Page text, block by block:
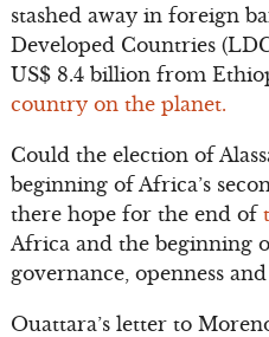
stashed away in foreign
Developed Countries
US$ 8.4 billion from
country on the planet.
Could the election of
beginning of Africa’s
there hope for the end of
Africa and the beginning
governance, openness
Ouattara’s letter to